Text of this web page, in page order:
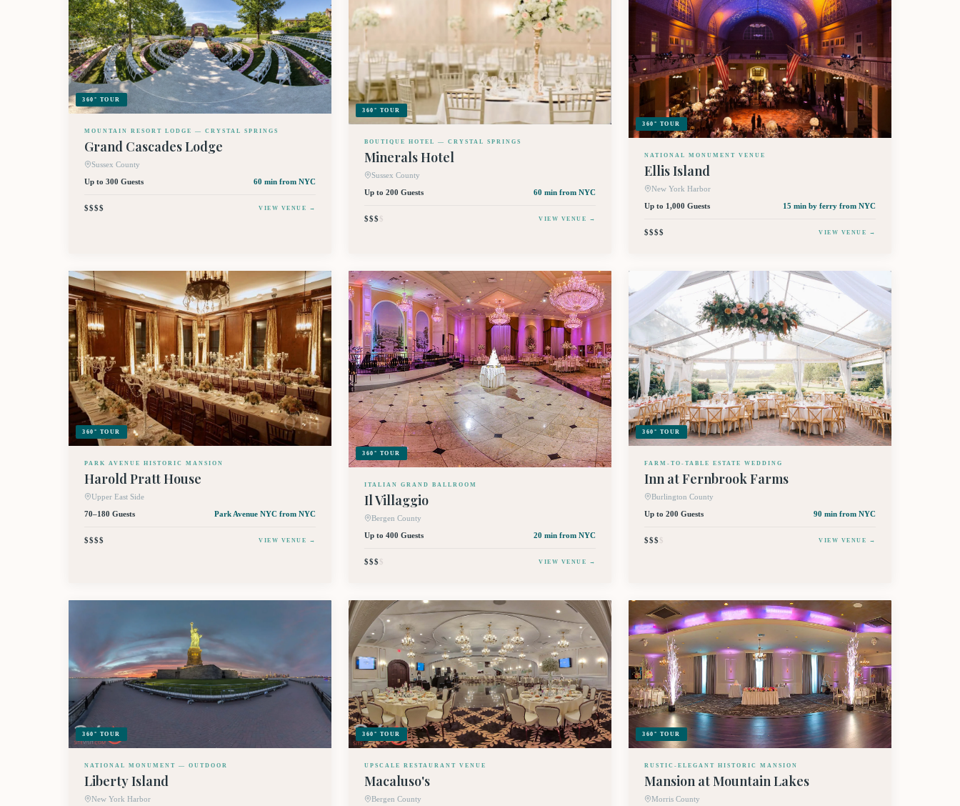
360° TOUR
MOUNTAIN RESORT LODGE — CRYSTAL SPRINGS
Grand Cascades Lodge
Sussex County
Up to 300 Guests
60 min from NYC
$$$$ VIEW VENUE →
360° TOUR
BOUTIQUE HOTEL — CRYSTAL SPRINGS
Minerals Hotel
Sussex County
Up to 200 Guests
60 min from NYC
$$$$ VIEW VENUE →
360° TOUR
NATIONAL MONUMENT VENUE
Ellis Island
New York Harbor
Up to 1,000 Guests
15 min by ferry from NYC
$$$$ VIEW VENUE →
360° TOUR
PARK AVENUE HISTORIC MANSION
Harold Pratt House
Upper East Side
70–180 Guests
Park Avenue NYC from NYC
$$$$ VIEW VENUE →
360° TOUR
ITALIAN GRAND BALLROOM
Il Villaggio
Bergen County
Up to 400 Guests
20 min from NYC
$$$$ VIEW VENUE →
360° TOUR
FARM-TO-TABLE ESTATE WEDDING
Inn at Fernbrook Farms
Burlington County
Up to 200 Guests
90 min from NYC
$$$$ VIEW VENUE →
360° TOUR
NATIONAL MONUMENT — OUTDOOR
Liberty Island
New York Harbor
360° TOUR
UPSCALE RESTAURANT VENUE
Macaluso's
Bergen County
360° TOUR
RUSTIC-ELEGANT HISTORIC MANSION
Mansion at Mountain Lakes
Morris County